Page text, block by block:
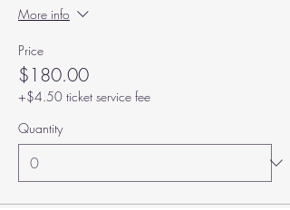
More info
Price
$180.00
+$4.50 ticket service fee
Quantity